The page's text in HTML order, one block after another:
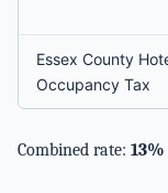
Essex County
Occupancy Tax
Combined rate: 13%